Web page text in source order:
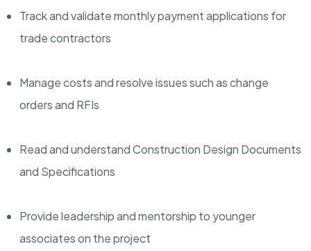
Track and validate monthly payment applications for
trade contractors
Manage costs and resolve issues such as change
orders and RFIs
Read and understand Construction Design Documents
and Specifications
Provide leadership and mentorship to younger
associates on the project